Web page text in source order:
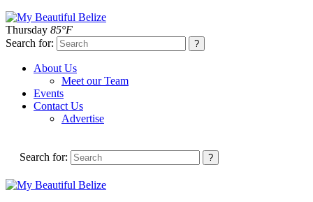
Thursday 85°F
Search for:
About Us
Meet our Team
Events
Contact Us
Advertise
Search for: